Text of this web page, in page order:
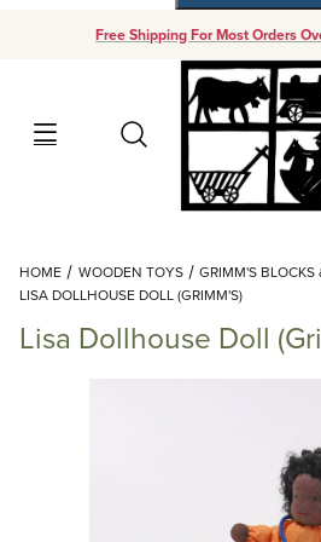
Free Shipping For Most Orders
Search
Your Cart (0)
Add
HOME WOODEN TOYS
GRIMM'S BLOCKS
LISA DOLLHOUSE DOLL (GRIMM'S)
Lisa Dollhouse Doll